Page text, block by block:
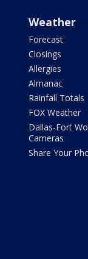
Weather
Forecast
Closings
Allergies
Almanac
Rainfall Totals
FOX Weather
Dallas-Fort
Cameras
Share Your